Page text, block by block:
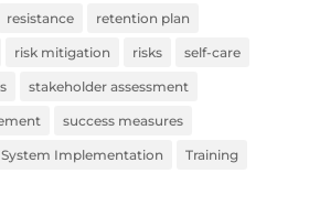
resistance retention plan
risk mitigation risks self-care
stakeholder assessment
success measures
System Implementation Training